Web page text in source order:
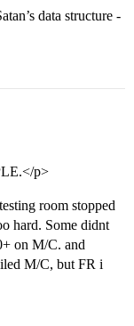
data structure -
p>
room stopped
hard. Some didnt
on M/C. and
M/C, but FR i